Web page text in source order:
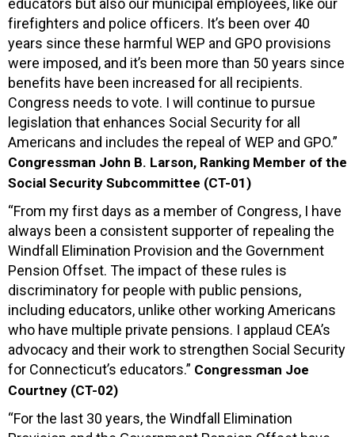
educators but also our municipal employees, like our
firefighters and police officers. It’s been over 40
years since these harmful WEP and GPO provisions
were imposed, and it’s been more than 50 years since
benefits have been increased for all recipients.
Congress needs to vote. I will continue to pursue
legislation that enhances Social Security for all
Americans and includes the repeal of WEP and GPO.”
Congressman John B. Larson, Ranking Member of the
Social Security Subcommittee (CT-01)
“From my first days as a member of Congress, I have
always been a consistent supporter of repealing the
Windfall Elimination Provision and the Government
Pension Offset. The impact of these rules is
discriminatory for people with public pensions,
including educators, unlike other working Americans
who have multiple private pensions. I applaud CEA’s
advocacy and their work to strengthen Social Security
for Connecticut’s educators.” Congressman Joe
Courtney (CT-02)
“For the last 30 years, the Windfall Elimination